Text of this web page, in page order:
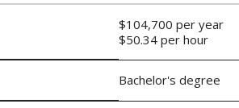
$104,700 per year
$50.34 per hour
Bachelor's degree